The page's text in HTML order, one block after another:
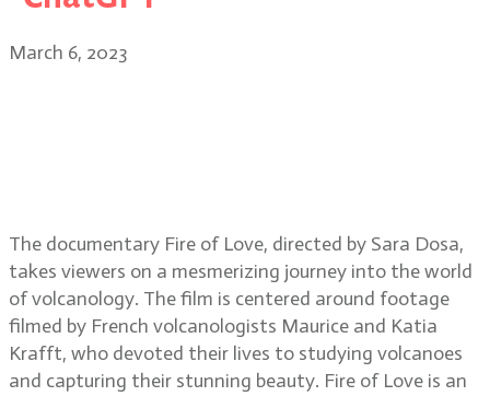
March 6, 2023
The documentary Fire of Love, directed by Sara Dosa,
takes viewers on a mesmerizing journey into the world
of volcanology. The film is centered around footage
filmed by French volcanologists Maurice and Katia
Krafft, who devoted their lives to studying volcanoes
and capturing their stunning beauty. Fire of Love is an